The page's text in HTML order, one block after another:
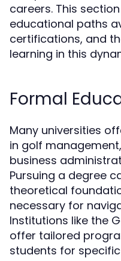
careers. This
educational paths
certifications, and
learning in this
Formal
Many universities
in golf
business
Pursuing a degree
theoretical
necessary for
Institutions like the
offer tailored
students for